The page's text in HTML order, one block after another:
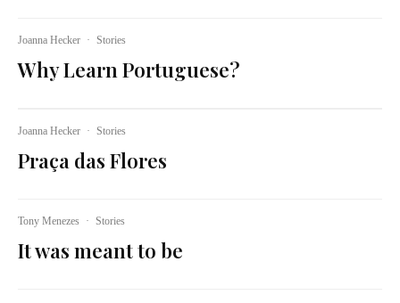
Joanna Hecker · Stories
Why Learn Portuguese?
Joanna Hecker · Stories
Praça das Flores
Tony Menezes · Stories
It was meant to be